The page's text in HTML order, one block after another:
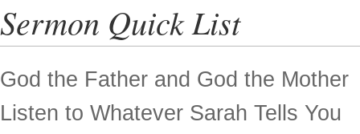
Sermon Quick List
God the Father and God the Mother
Listen to Whatever Sarah Tells You